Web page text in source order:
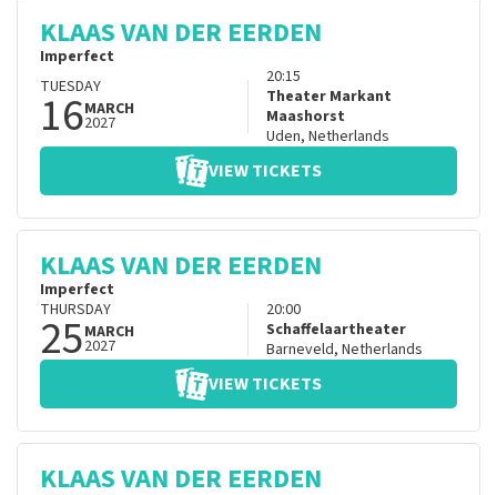
KLAAS VAN DER EERDEN
Imperfect
TUESDAY
16MARCH
2027
20:15
Theater Markant
Maashorst
Uden, Netherlands
VIEW TICKETS
KLAAS VAN DER EERDEN
Imperfect
THURSDAY
25MARCH
2027
20:00
Schaffelaartheater
Barneveld, Netherlands
VIEW TICKETS
KLAAS VAN DER EERDEN